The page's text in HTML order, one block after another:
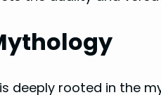
deeply rooted in the